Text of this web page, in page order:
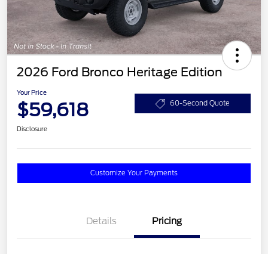
2026 Ford Bronco Heritage Edition
Your Price
$59,618 60-Second Quote
Disclosure
Customize Your Payments
Details Pricing